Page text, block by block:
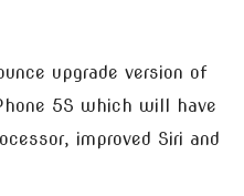
upgrade version of
5S which will have
improved Siri and